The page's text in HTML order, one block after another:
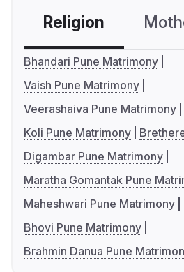
Religion
Bhandari Pune Matrimony
Vaish Pune Matrimony
Veerashaiva Pune Matrimony
Koli Pune Matrimony
Digambar Pune Matrimony
Maratha Gomantak Pune
Maheshwari Pune Matrimony
Bhovi Pune Matrimony
Brahmin Danua Pune